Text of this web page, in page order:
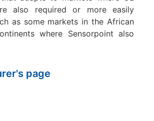
also required or more easily
as some markets in the African
where Sensorpoint also
page